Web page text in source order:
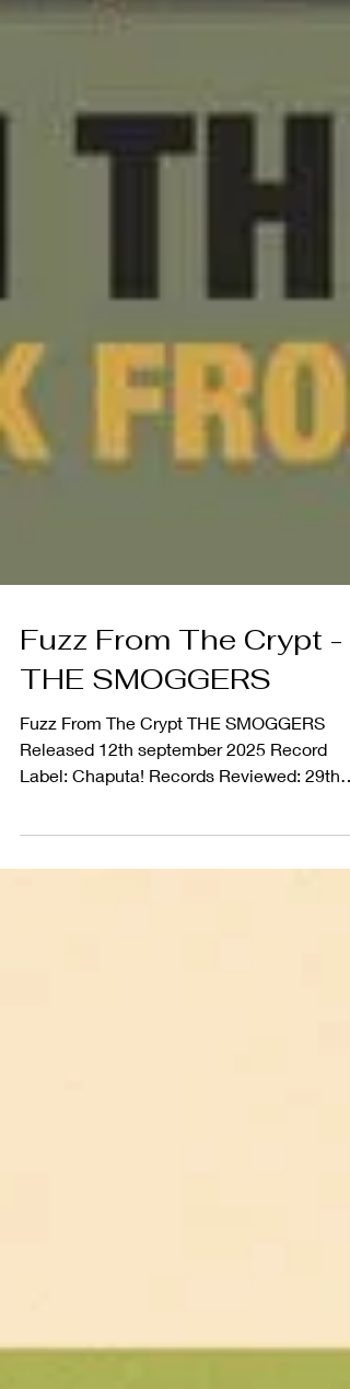
Fuzz From The Crypt -
THE SMOGGERS
Fuzz From The Crypt THE SMOGGERS
Released 12th september 2025 Record
Sept 2025 Spanish Garage...